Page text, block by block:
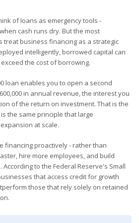
of loans as emergency tools -
cash runs dry. But the most
treat business financing as a strategic
intelligently, borrowed capital can
the cost of borrowing.
loan enables you to open a second
in annual revenue, the interest you
of the return on investment. That is the
the same principle that large
at scale.
financing proactively - rather than
hire more employees, and build
to the Federal Reserve's Small
that access credit for growth
those that rely solely on retained